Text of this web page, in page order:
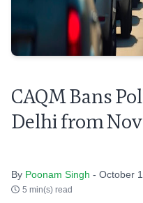
CAQM Bans
Delhi from Nov
By Poonam Singh - October
5 min(s) read